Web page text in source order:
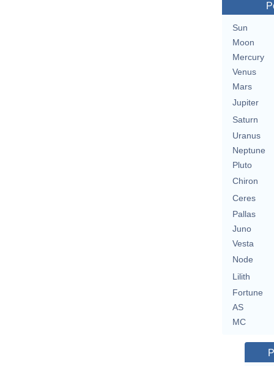
Sun
Moon
Mercury
Venus
Mars
Jupiter
Saturn
Uranus
Neptune
Pluto
Chiron
Ceres
Pallas
Juno
Vesta
Node
Lilith
Fortune
AS
MC